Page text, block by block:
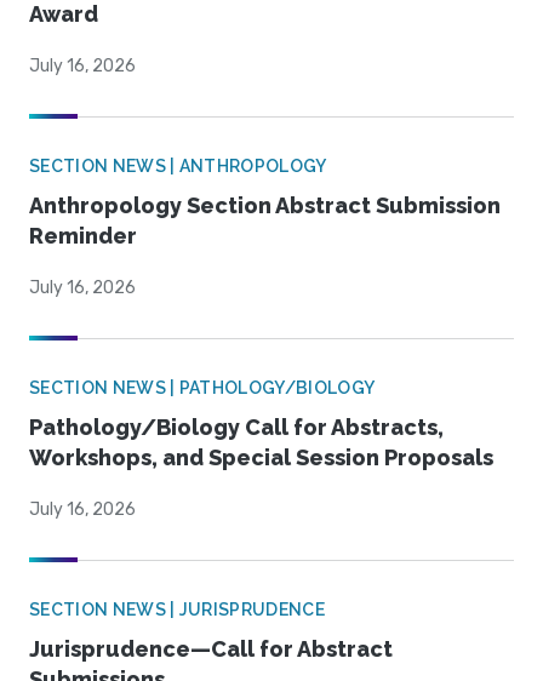
Award
July 16, 2026
SECTION NEWS | ANTHROPOLOGY
Anthropology Section Abstract Submission
Reminder
July 16, 2026
SECTION NEWS | PATHOLOGY/BIOLOGY
Pathology/Biology Call for Abstracts,
Workshops, and Special Session Proposals
July 16, 2026
SECTION NEWS | JURISPRUDENCE
Jurisprudence—Call for Abstract